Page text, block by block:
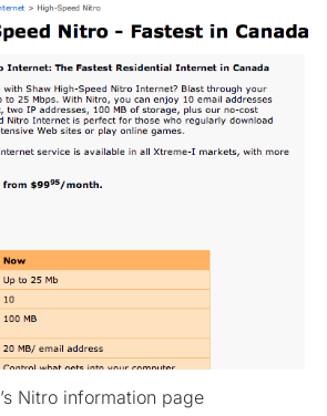
Nitro information page